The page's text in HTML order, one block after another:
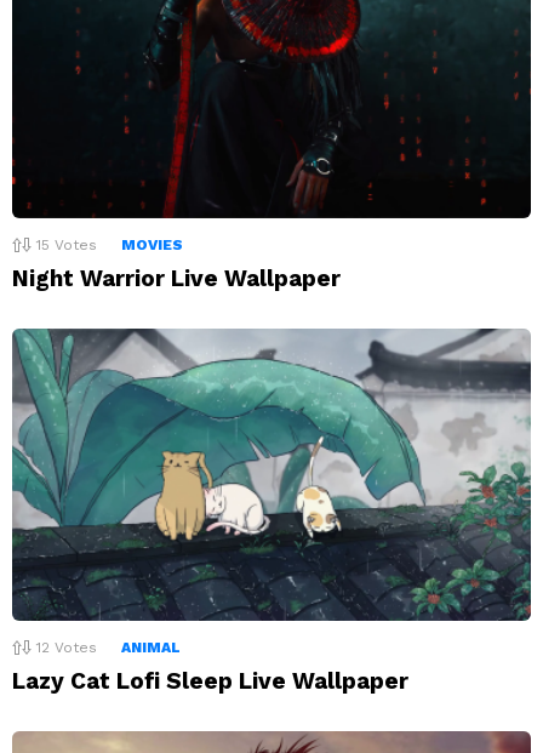
15 Votes MOVIES
Night Warrior Live Wallpaper
12 Votes ANIMAL
Lazy Cat Lofi Sleep Live Wallpaper